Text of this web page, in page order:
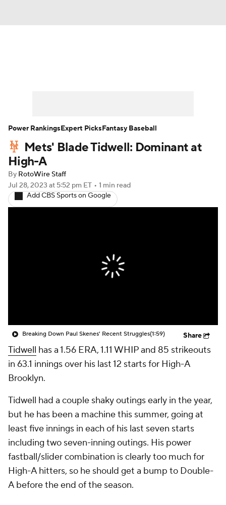
Player Search Stats Injury Report
Mets' Blade Tidwell: Dominant at
High-A
By RotoWire Staff
Jul 28, 2023 at 5:52 pm ET • 1 min read
Add CBS Sports on Google
Breaking Down Paul Skenes' Recent Struggles(1:59) Share
Tidwell has a 1.56 ERA, 1.11 WHIP and 85 strikeouts
in 63.1 innings over his last 12 starts for High-A
Brooklyn.
Tidwell had a couple shaky outings early in the year,
but he has been a machine this summer, going at
least five innings in each of his last seven starts
including two seven-inning outings. His power
fastball/slider combination is clearly too much for
High-A hitters, so he should get a bump to Double-
A before the end of the season.
Power RankingsExpert PicksFantasy Baseball